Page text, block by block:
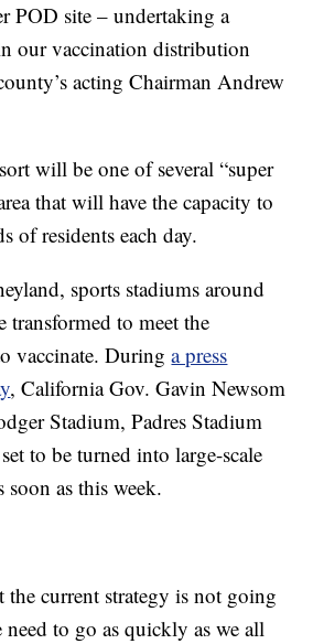
POD site – undertaking a
our vaccination distribution
acting Chairman Andrew
will be one of several “super
that will have the capacity to
of residents each day.
sports stadiums around
transformed to meet the
vaccinate. Duringa press
, California Gov. Gavin Newsom
Stadium, Padres Stadium
to be turned into large-scale
soon as this week.
the current strategy is not going
need to go as quickly as we all